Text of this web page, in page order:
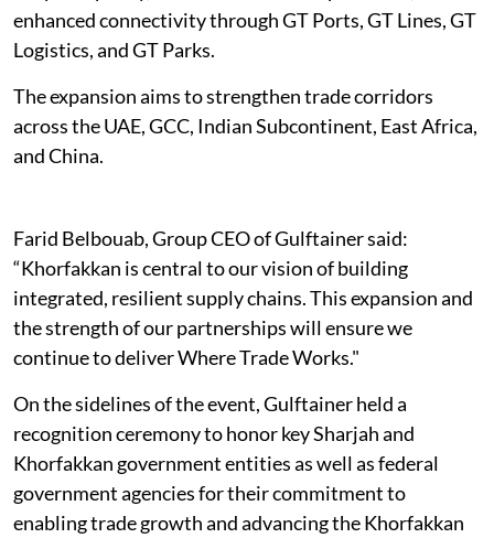
enhanced connectivity through GT Ports, GT Lines, GT
Logistics, and GT Parks.
The expansion aims to strengthen trade corridors
across the UAE, GCC, Indian Subcontinent, East Africa,
and China.
Farid Belbouab, Group CEO of Gulftainer said:
“Khorfakkan is central to our vision of building
integrated, resilient supply chains. This expansion and
the strength of our partnerships will ensure we
continue to deliver Where Trade Works."
On the sidelines of the event, Gulftainer held a
recognition ceremony to honor key Sharjah and
Khorfakkan government entities as well as federal
government agencies for their commitment to
enabling trade growth and advancing the Khorfakkan